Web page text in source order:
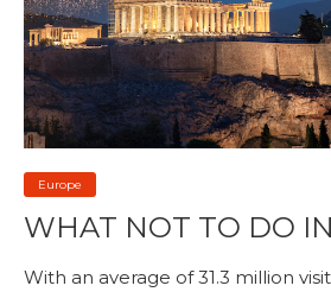
Europe
WHAT NOT TO DO
With an average of 31.3 million